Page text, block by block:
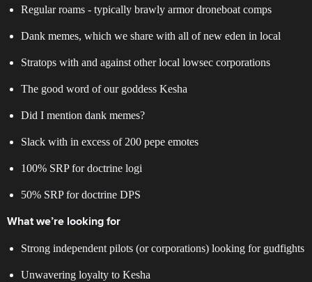
Regular roams - typically brawly armor droneboat comps
Dank memes, which we share with all of new eden in local
Stratops with and against other local lowsec corporations
The good word of our goddess Kesha
Did I mention dank memes?
Slack with in excess of 200 pepe emotes
100% SRP for doctrine logi
50% SRP for doctrine DPS
What we’re looking for
Strong independent pilots (or corporations) looking for gudfights
Unwavering loyalty to Kesha